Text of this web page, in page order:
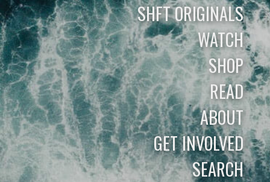
SHFT ORIGINALS
WATCH
SHOP
READ
ABOUT
GET INVOLVED
SEARCH